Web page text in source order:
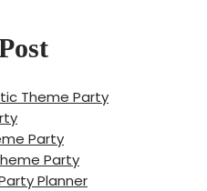
Theme Party
Party
Party
Planner